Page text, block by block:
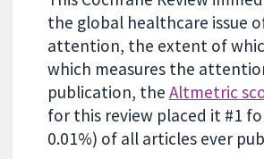
the global healthcare issue
attention, the extent of
which measures the
publication, the Altmetric
for this review placed it #1
0.01%) of all articles ever